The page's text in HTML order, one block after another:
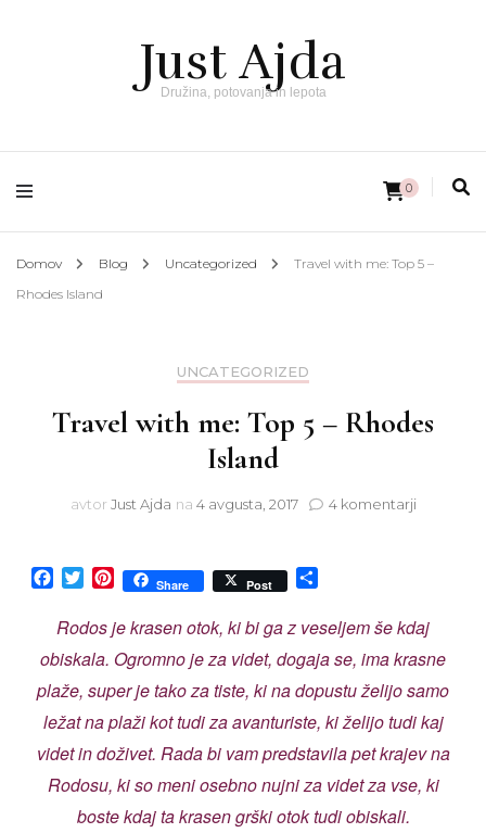
Just Ajda
Družina, potovanja in lepota
0
Domov Blog Uncategorized
Travel with me: Top 5 –
Rhodes Island
UNCATEGORIZED
Travel with me: Top 5 – Rhodes
Island
avtor Just Ajda na 4 avgusta, 2017 4 komentarjina
–
Rhodes
Facebook
TwitterPinterest
Share Post
Rodos je krasen otok, ki bi ga z veseljem še kdaj
obiskala. Ogromno je za videt, dogaja se, ima krasne
plaže, super je tako za tiste, ki na dopustu želijo samo
ležat na plaži kot tudi za avanturiste, ki želijo tudi kaj
videt in doživet. Rada bi vam predstavila pet krajev na
Rodosu, ki so meni osebno nujni za videt za vse, ki
boste kdaj ta krasen grški otok tudi obiskali.